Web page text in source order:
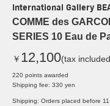
International Gallery
COMME des
SERIES 10 Eau de
￥ 12,100(tax
220 points awarded
Shipping fee: 330 yen
Shipping: Orders placed before